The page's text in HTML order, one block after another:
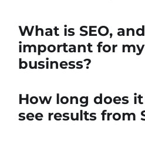
What is SEO,
important for my
business?
How long does
see results from